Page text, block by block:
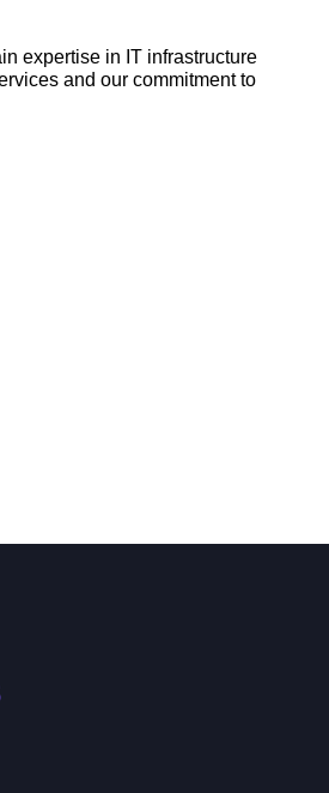
expertise in IT infrastructure
and our commitment to